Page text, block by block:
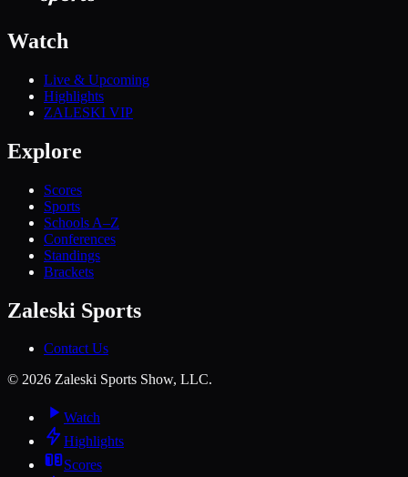
Watch
Live & Upcoming
Highlights
ZALESKI VIP
Explore
Scores
Sports
Schools A–Z
Conferences
Standings
Brackets
Zaleski Sports
Contact Us
© 2026 Zaleski Sports Show, LLC.
Watch
Highlights
Scores